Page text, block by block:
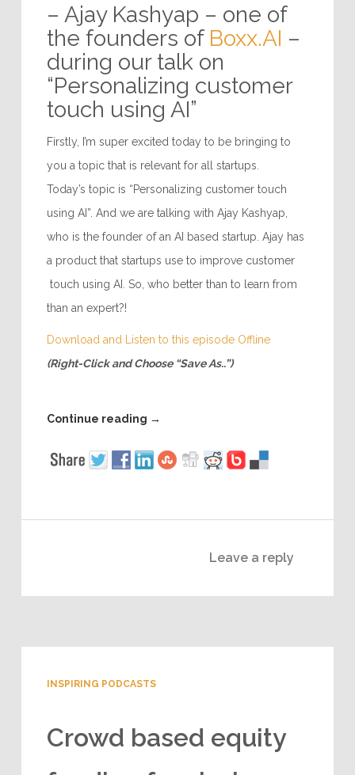
– Ajay Kashyap – one of
the founders of Boxx.AI –
during our talk on
“Personalizing customer
touch using AI”
Firstly, I’m super excited today to be bringing to
you a topic that is relevant for all startups.
Today’s topic is “Personalizing customer touch
using AI”. And we are talking with Ajay Kashyap,
who is the founder of an AI based startup. Ajay has
a product that startups use to improve customer
touch using AI. So, who better than to learn from
than an expert?!
Download and Listen to this episode Offline
(Right-Click and Choose “Save As..”)
Continue reading →
Leave a reply
INSPIRING PODCASTS
Crowd based equity